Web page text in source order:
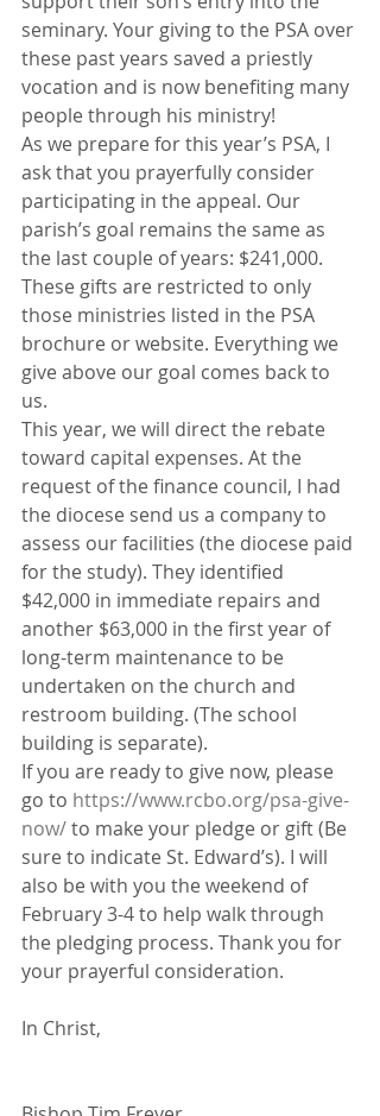
seminary. Your giving to the PSA over
these past years saved a priestly
vocation and is now benefiting many
people through his ministry!
As we prepare for this year’s PSA, I
ask that you prayerfully consider
participating in the appeal. Our
parish’s goal remains the same as
the last couple of years: $241,000.
These gifts are restricted to only
those ministries listed in the PSA
brochure or website. Everything we
give above our goal comes back to
us.
This year, we will direct the rebate
toward capital expenses. At the
request of the finance council, I had
the diocese send us a company to
assess our facilities (the diocese paid
for the study). They identified
$42,000 in immediate repairs and
another $63,000 in the first year of
long-term maintenance to be
undertaken on the church and
restroom building. (The school
building is separate).
If you are ready to give now, please
go to https://www.rcbo.org/psa-give-
now/ to make your pledge or gift (Be
sure to indicate St. Edward’s). I will
also be with you the weekend of
February 3-4 to help walk through
the pledging process. Thank you for
your prayerful consideration.
In Christ,